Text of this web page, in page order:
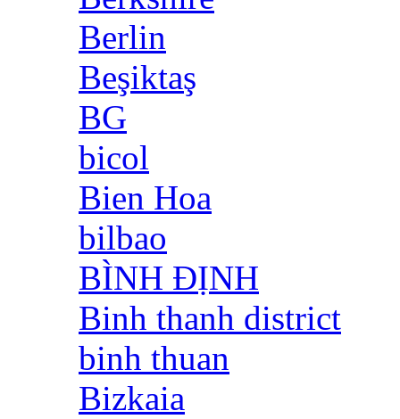
Berlin
Beşiktaş
BG
bicol
Bien Hoa
bilbao
BÌNH ĐỊNH
Binh thanh district
binh thuan
Bizkaia